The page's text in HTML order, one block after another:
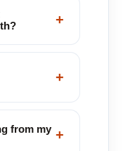
+
+
from my +